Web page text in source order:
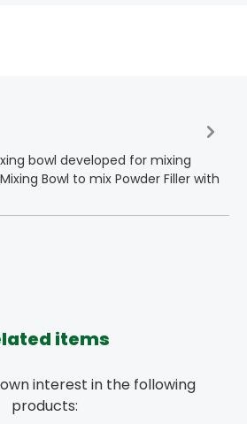
bowl developed for mixing
Bowl to mix Powder Filler with
items
interest in the following
products: